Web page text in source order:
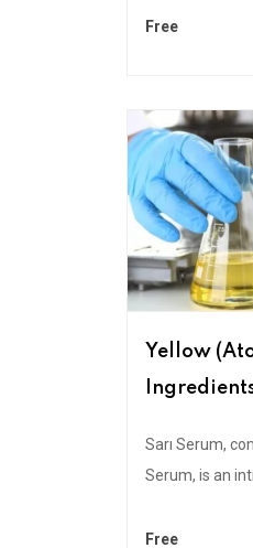
Free
Yellow
Sarı Serum,
Serum, is an
Free